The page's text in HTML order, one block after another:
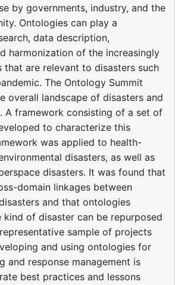
by governments, industry, and the
Ontologies can play a
data description,
harmonization of the increasingly
that are relevant to disasters such
The Ontology Summit
overall landscape of disasters and
A framework consisting of a set of
to characterize this
was applied to health-
disasters, as well as
disasters. It was found that
domain linkages between
and that ontologies
of disaster can be repurposed
sample of projects
and using ontologies for
and response management is
best practices and lessons